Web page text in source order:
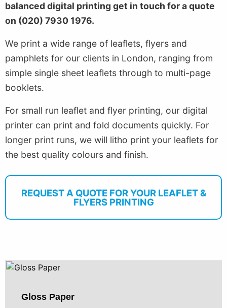
balanced digital printing get in touch for a quote
on (020) 7930 1976.
We print a wide range of leaflets, flyers and
pamphlets for our clients in London, ranging from
simple single sheet leaflets through to multi-page
booklets.
For small run leaflet and flyer printing, our digital
printer can print and fold documents quickly. For
longer print runs, we will litho print your leaflets for
the best quality colours and finish.
REQUEST A QUOTE FOR YOUR LEAFLET &
FLYERS PRINTING
Gloss Paper